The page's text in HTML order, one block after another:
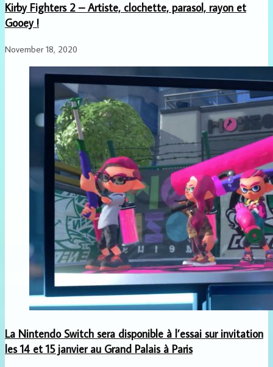
Kirby Fighters 2 – Artiste, clochette, parasol, rayon et
Gooey !
November 18, 2020
La Nintendo Switch sera disponible à l’essai sur invitation
les 14 et 15 janvier au Grand Palais à Paris